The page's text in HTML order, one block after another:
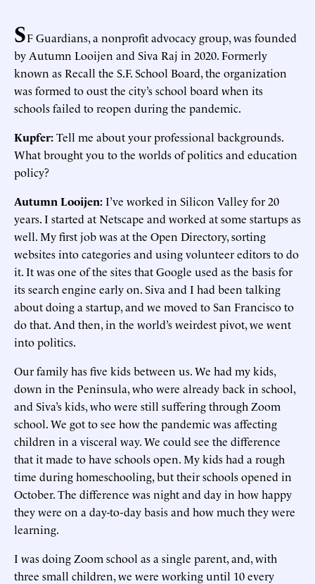
SF Guardians, a nonprofit advocacy group, was founded
by Autumn Looijen and Siva Raj in 2020. Formerly
known as Recall the S.F. School Board, the organization
was formed to oust the city’s school board when its
schools failed to reopen during the pandemic.
Kupfer:Tell me about your professional backgrounds.
What brought you to the worlds of politics and education
policy?
Autumn Looijen:I’ve worked in Silicon Valley for 20
years. I started at Netscape and worked at some startups as
well. My first job was at the Open Directory, sorting
websites into categories and using volunteer editors to do
it. It was one of the sites that Google used as the basis for
its search engine early on. Siva and I had been talking
about doing a startup, and we moved to San Francisco to
do that. And then, in the world’s weirdest pivot, we went
into politics.
Our family has five kids between us. We had my kids,
down in the Peninsula, who were already back in school,
and Siva’s kids, who were still suffering through Zoom
school. We got to see how the pandemic was affecting
children in a visceral way. We could see the difference
that it made to have schools open. My kids had a rough
time during homeschooling, but their schools opened in
October. The difference was night and day in how happy
they were on a day-to-day basis and how much they were
learning.
I was doing Zoom school as a single parent, and, with
three small children, we were working until 10 every